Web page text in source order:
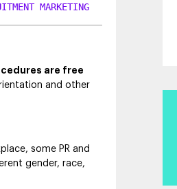
MARKETING
are free
and other
some PR and
gender, race,